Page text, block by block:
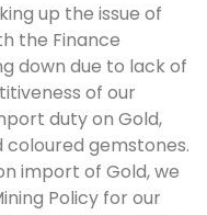
up the issue of
the Finance
down due to lack of
of our
duty on Gold,
coloured gemstones.
import of Gold, we
Policy for our